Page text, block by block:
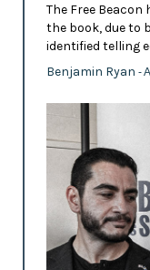
The Free
the book, due to
identified telling
Benjamin Ryan -